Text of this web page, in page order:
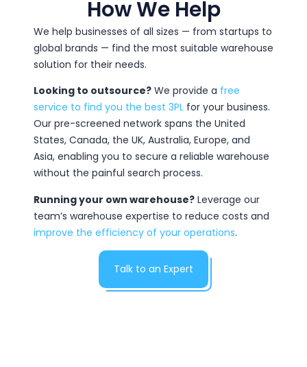
How We Help
We help businesses of all sizes — from startups to
global brands — find the most suitable warehouse
solution for their needs.
Looking to outsource?We provide a free
service to find you the best 3PLfor your business.
Our pre-screened network spans the United
States, Canada, the UK, Australia, Europe, and
Asia, enabling you to secure a reliable warehouse
without the painful search process.
Running your own warehouse?Leverage our
team’s warehouse expertise to reduce costs and
improve the efficiency of your operations.
Talk to an Expert